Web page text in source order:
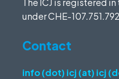
The ICJ is registered
underCHE-107.751.792
Contact
info (dot) icj (at) icj